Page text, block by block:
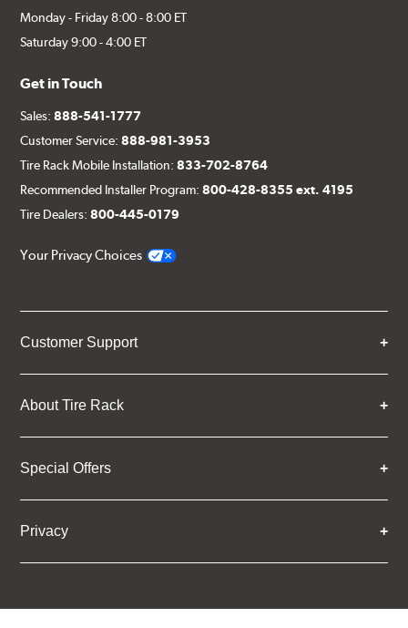
Monday - Friday 8:00 - 8:00 ET
Saturday 9:00 - 4:00 ET
Get in Touch
Sales:888-541-1777
Customer Service:888-981-3953
Tire Rack Mobile Installation:833-702-8764
Recommended Installer Program:800-428-8355 ext. 4195
Tire Dealers:800-445-0179
Your Privacy Choices
Customer Support
About Tire Rack
Special Offers
Privacy